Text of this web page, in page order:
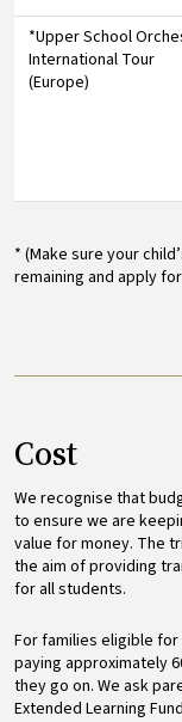
*Upper School
International Tour
(Europe)
* (Make sure your
remaining and apply
Cost
We recognise that
to ensure we are
value for money. The
the aim of providing
for all students.
For families eligible
paying approximately
they go on. We ask
Extended Learning